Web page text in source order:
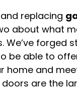
replacing
about what
We’ve forged
be able to
home and
are the